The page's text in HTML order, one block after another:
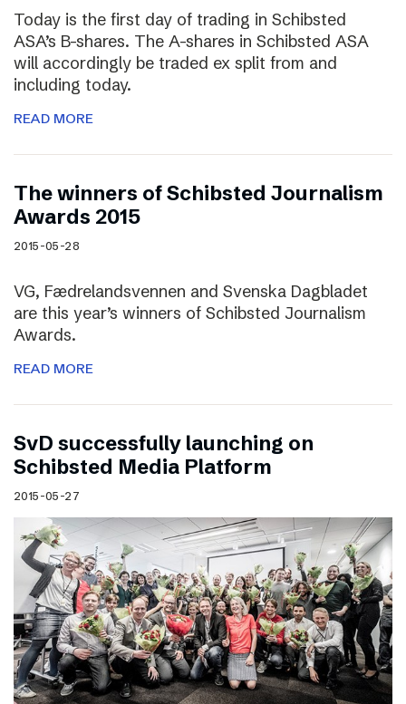
Today is the first day of trading in Schibsted
ASA’s B-shares. The A-shares in Schibsted ASA
will accordingly be traded ex split from and
including today.
READ MORE
The winners of Schibsted Journalism
Awards 2015
2015-05-28
VG, Fædrelandsvennen and Svenska Dagbladet
are this year’s winners of Schibsted Journalism
Awards.
READ MORE
SvD successfully launching on
Schibsted Media Platform
2015-05-27